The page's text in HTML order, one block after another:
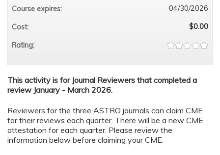
This activity is for Journal Reviewers that completed a
review January - March 2026.
Reviewers for the three ASTRO journals can claim CME
for their reviews each quarter. There will be a new CME
attestation for each quarter. Please review the
information below before claiming your CME.
Course expires: 04/30/2026
Cost: $0.00
Rating: